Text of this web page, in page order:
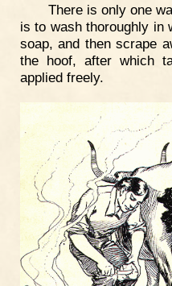
There is only one
is to wash thoroughly in
soap, and then scrape
the hoof, after which
applied freely.